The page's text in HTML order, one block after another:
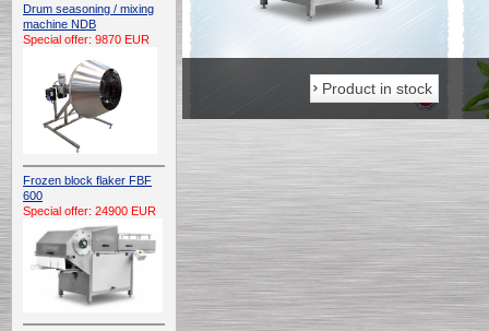
Drum seasoning / mixing
machine NDB
Special offer: 9870 EUR
Frozen block flaker FBF
600
Special offer: 24900 EUR
Product in stock Product in stock